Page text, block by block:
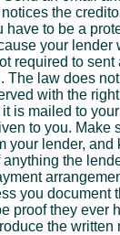
the
have to be a
your lender
required to sent
The law does
with the
is mailed to
to you. Make
your lender, and
anything the
you document
proof they ever
the written